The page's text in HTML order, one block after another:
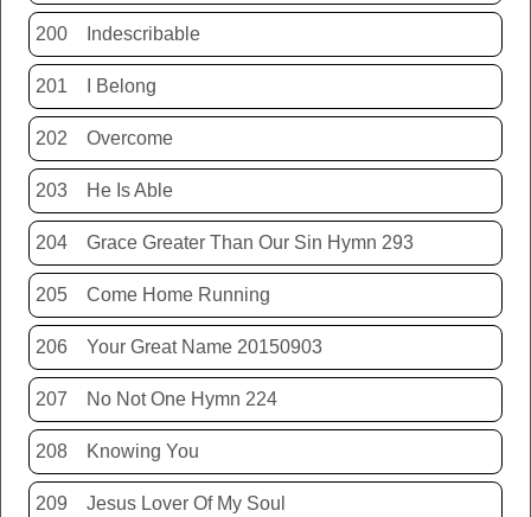
200 Indescribable
201 I Belong
202 Overcome
203 He Is Able
204 Grace Greater Than Our Sin Hymn 293
205 Come Home Running
206 Your Great Name 20150903
207 No Not One Hymn 224
208 Knowing You
209 Jesus Lover Of My Soul